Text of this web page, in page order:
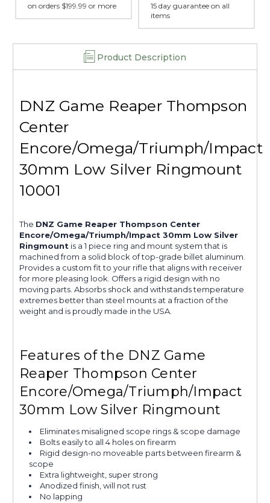
15 day guarantee on all
Product Description
DNZ Game Reaper Thompson
Center
Encore/Omega/Triumph/Impact
30mm Low Silver Ringmount
10001
The DNZ Game Reaper Thompson Center
Encore/Omega/Triumph/Impact 30mm Low Silver
Ringmount is a 1 piece ring and mount system that is
machined from a solid block of top-grade billet aluminum.
Provides a custom fit to your rifle that aligns with receiver
for more pleasing look. Offers a rigid design with no
moving parts. Absorbs shock and withstands temperature
extremes better than steel mounts at a fraction of the
weight and is proudly made in the USA.
Features of the DNZ Game
Reaper Thompson Center
Encore/Omega/Triumph/Impact
30mm Low Silver Ringmount
Eliminates misaligned scope rings & scope damage
Bolts easily to all 4 holes on firearm
Rigid design-no moveable parts between firearm &
scope
Extra lightweight, super strong
Anodized finish, will not rust
No lapping